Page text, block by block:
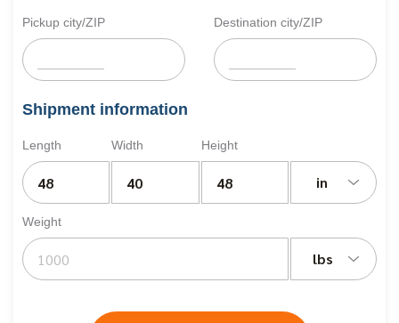
Pickup city/ZIP Destination city/ZIP
Shipment information
Length Width Height
in
Weight
lbs